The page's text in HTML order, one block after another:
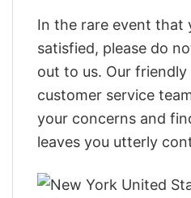
In the rare event that
satisfied, please do
out to us. Our
customer service
your concerns and
leaves you utterly